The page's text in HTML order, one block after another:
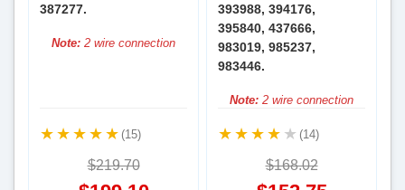
387277.
Note: 2 wire connection
(15)
$219.70
393988, 394176,
395840, 437666,
983019, 985237,
983446.
Note: 2 wire connection
(14)
$168.02